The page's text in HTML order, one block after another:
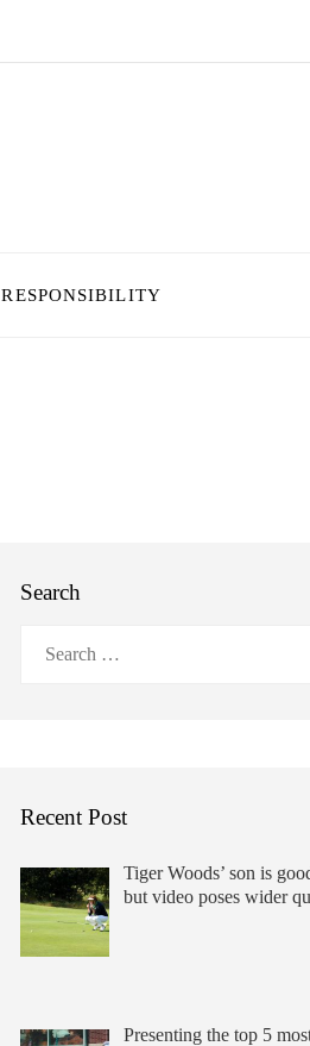
Search
Recent Post
Tiger Woods’ son is
but video poses wider
Presenting the top 5